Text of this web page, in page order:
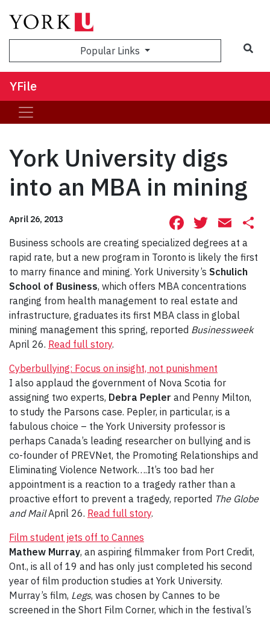
Popular Links
YFile
York University digs
into an MBA in mining
April 26, 2013 Facebook
Business schools are creating specialized degrees at a
rapid rate, but a new program in Toronto is likely the first
to marry finance and mining. York University’s Schulich
School of Business, which offers MBA concentrations
ranging from health management to real estate and
infrastructure, graduates its first MBA class in global
mining management this spring, reported Businessweek
April 26. Read full story.
Cyberbullying: Focus on insight, not punishment
I also applaud the government of Nova Scotia for
assigning two experts, Debra Pepler and Penny Milton,
to study the Parsons case. Pepler, in particular, is a
fabulous choice – the York University professor is
perhaps Canada’s leading researcher on bullying and is
co-founder of PREVNet, the Promoting Relationships and
Eliminating Violence Network….It’s too bad her
appointment is a reaction to a tragedy rather than a
proactive effort to prevent a tragedy, reported The Globe
and MailApril 26. Read full story.
Film student jets off to Cannes
Mathew Murray, an aspiring filmmaker from Port Credit,
Ont., is all of 19 and has only just completed his second
year of film production studies at York University.
Murray’s film, Legs, was chosen by Cannes to be
screened in the Short Film Corner, which in the festival’s